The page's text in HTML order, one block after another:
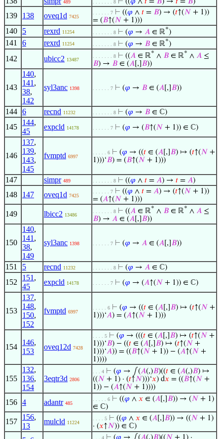
489 . . . . . . . 8
139 138 oveq1d 7425
. . . . . . 7 ⊢ ((𝜑 ∧ 𝑡 = 𝐵) → (𝑡↑(𝑁 + 1))
= (𝐵↑(𝑁 + 1)))
140 5 rexrd 11254 . . . . . . . 8 ⊢ (𝜑 → 𝐴 ∈ ℝ*)
141 6 rexrd 11254 . . . . . . . 8 ⊢ (𝜑 → 𝐵 ∈ ℝ*)
142 ubicc2 13487
. . . . . . . 8 ⊢ ((𝐴 ∈ ℝ* ∧ 𝐵 ∈ ℝ* ∧ 𝐴 ≤
𝐵) → 𝐵 ∈ (𝐴 [,] 𝐵))
143
140,
141 ,
38,
142
syl3anc 1398 . . . . . . 7 ⊢ (𝜑 → 𝐵 ∈ (𝐴 [,] 𝐵))
144 6 recnd 11232 . . . . . . . 8 ⊢ (𝜑 → 𝐵 ∈ ℂ)
145
144,
45
expcld 14178 . . . . . . 7 ⊢ (𝜑 → (𝐵↑(𝑁 + 1)) ∈ ℂ)
146
137,
139,
143,
145
fvmptd 6997
. . . . . 6 ⊢ (𝜑 → ((𝑡 ∈ (𝐴 [,] 𝐵) ↦ (𝑡↑(𝑁 +
1)))‘𝐵) = (𝐵↑(𝑁 + 1)))
147 simpr 489 . . . . . . . 8 ⊢ ((𝜑 ∧ 𝑡 = 𝐴) → 𝑡 = 𝐴)
148 147 oveq1d 7425
. . . . . . 7 ⊢ ((𝜑 ∧ 𝑡 = 𝐴) → (𝑡↑(𝑁 + 1))
= (𝐴↑(𝑁 + 1)))
149 lbicc2 13486
. . . . . . . 8 ⊢ ((𝐴 ∈ ℝ* ∧ 𝐵 ∈ ℝ* ∧ 𝐴 ≤
𝐵) → 𝐴 ∈ (𝐴 [,] 𝐵))
150
140,
141 ,
38,
149
syl3anc 1398 . . . . . . 7 ⊢ (𝜑 → 𝐴 ∈ (𝐴 [,] 𝐵))
151 5 recnd 11232 . . . . . . . 8 ⊢ (𝜑 → 𝐴 ∈ ℂ)
152
151 ,
45
expcld 14178 . . . . . . 7 ⊢ (𝜑 → (𝐴↑(𝑁 + 1)) ∈ ℂ)
153
137,
148,
150,
152
fvmptd 6997
. . . . . 6 ⊢ (𝜑 → ((𝑡 ∈ (𝐴 [,] 𝐵) ↦ (𝑡↑(𝑁 +
1)))‘𝐴) = (𝐴↑(𝑁 + 1)))
154
146,
153
oveq12d 7428
. . . . 5 ⊢ (𝜑 → (((𝑡 ∈ (𝐴 [,] 𝐵) ↦ (𝑡↑(𝑁 +
1)))‘𝐵) − ((𝑡 ∈ (𝐴 [,] 𝐵) ↦ (𝑡↑(𝑁 +
1)))‘𝐴)) = ((𝐵↑(𝑁 + 1)) − (𝐴↑(𝑁 +
1))))
155
132,
136,
154
3eqtr3d 2806
. . . 4 ⊢ (𝜑 → ∫(𝐴(,)𝐵)((𝑡 ∈ (𝐴(,)𝐵) ↦
((𝑁 + 1) · (𝑡↑𝑁)))‘𝑥) d𝑥 = ((𝐵↑(𝑁 +
1)) − (𝐴↑(𝑁 + 1))))
156 4 adantr 485
. . . . . 6 ⊢ ((𝜑 ∧ 𝑥 ∈ (𝐴 [,] 𝐵)) → (𝑁 + 1)
∈ ℂ)
157
156,
13
mulcld 11224
. . . . 5 ⊢ ((𝜑 ∧ 𝑥 ∈ (𝐴 [,] 𝐵)) → ((𝑁 + 1)
· (𝑥↑𝑁)) ∈ ℂ)
. . . 4